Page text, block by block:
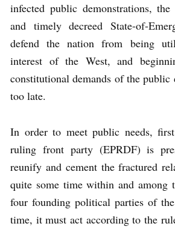
infected public demonstrations,
and timely decreed State-of-
defend the nation from being
interest of the West, and
constitutional demands of the
too late.
In order to meet public needs,
ruling front party (EPRDF) is
reunify and cement the fractured
quite some time within and among
four founding political parties of
time, it must act according to the